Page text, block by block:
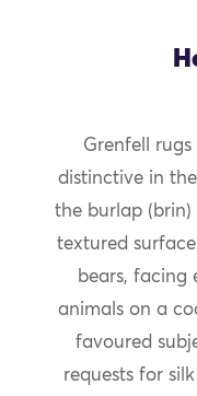
Grenfell
distinctive in
the burlap
textured
bears, facing
animals on a
favoured
requests for